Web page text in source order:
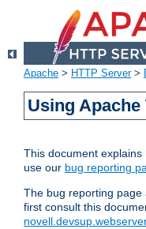
Apache > HTTP Server>
Using
This document
use our bug reporting
The bug reporting
first consult this